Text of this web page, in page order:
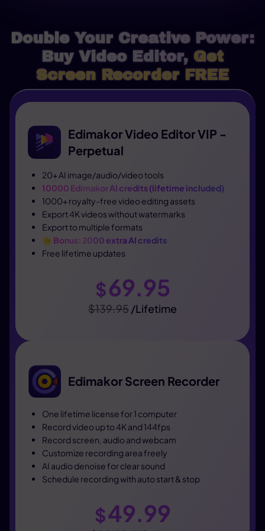
Double Your Creative Power:
Buy Video Editor, Get
Screen Recorder FREE
Edimakor Video Editor VIP -
Perpetual
20+ AI image/audio/video tools
10000 Edimakor AI credits (lifetime included)
1000+ royalty-free video editing assets
Export 4K videos without watermarks
Export to multiple formats
🌟Bonus: 2000 extra AI credits
Free lifetime updates
$69.95
$139.95/Lifetime
Edimakor Screen Recorder
One lifetime license for 1 computer
Record video up to 4K and 144fps
Record screen, audio and webcam
Customize recording area freely
AI audio denoise for clear sound
Schedule recording with auto start & stop
$49.99